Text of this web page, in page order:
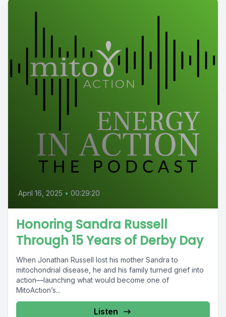
April 16, 2025 • 00:29:20
Honoring Sandra Russell
Through 15 Years of Derby Day
When Jonathan Russell lost his mother Sandra to
mitochondrial disease, he and his family turned grief into
action—launching what would become one of
MitoAction’s...
Listen